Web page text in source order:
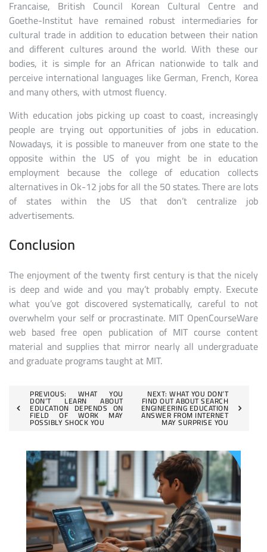
Francaise, British Council Korean Cultural Centre and
Goethe-Institut have remained robust intermediaries for
cultural trade in addition to education between their nation
and different cultures around the world. With these our
bodies, it is simple for an African nationwide to talk and
perceive international languages like German, French, Korea
and many others, with utmost fluency.
With education jobs picking up coast to coast, increasingly
people are trying out opportunities of jobs in education.
Nowadays, it is possible to maneuver from one state to the
opposite within the US of you might be in education
employment because the college of education collects
alternatives in Ok-12 jobs for all the 50 states. There are lots
of states within the US that don’t centralize job
advertisements.
Conclusion
The enjoyment of the twenty first century is that the nicely
is deep and wide and you may’t probably empty. Execute
what you’ve got discovered systematically, careful to not
overwhelm your self or procrastinate. MIT OpenCourseWare
web based free open publication of MIT course content
material and supplies that mirror nearly all undergraduate
and graduate programs taught at MIT.
Post
navigation
PREVIOUS: WHAT YOU
DON’T LEARN ABOUT
EDUCATION DEPENDS ON
FIELD OF WORK MAY
POSSIBLY SHOCK YOU
NEXT: WHAT YOU DON’T
FIND OUT ABOUT SEARCH
ENGINEERING EDUCATION
ANSWER FROM INTERNET
MAY SURPRISE YOU